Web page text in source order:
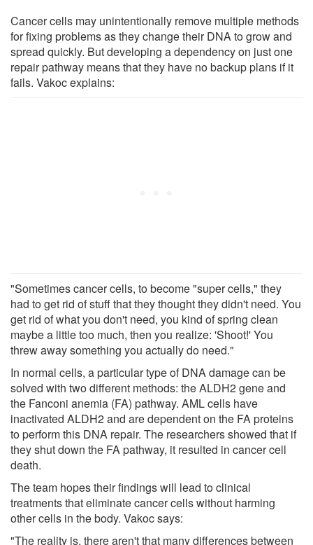
Cancer cells may unintentionally remove multiple methods
for fixing problems as they change their DNA to grow and
spread quickly. But developing a dependency on just one
repair pathway means that they have no backup plans if it
fails. Vakoc explains:
"Sometimes cancer cells, to become "super cells," they
had to get rid of stuff that they thought they didn't need. You
get rid of what you don't need, you kind of spring clean
maybe a little too much, then you realize: 'Shoot!' You
threw away something you actually do need."
In normal cells, a particular type of DNA damage can be
solved with two different methods: the ALDH2 gene and
the Fanconi anemia (FA) pathway. AML cells have
inactivated ALDH2 and are dependent on the FA proteins
to perform this DNA repair. The researchers showed that if
they shut down the FA pathway, it resulted in cancer cell
death.
The team hopes their findings will lead to clinical
treatments that eliminate cancer cells without harming
other cells in the body. Vakoc says:
"The reality is, there aren't that many differences between